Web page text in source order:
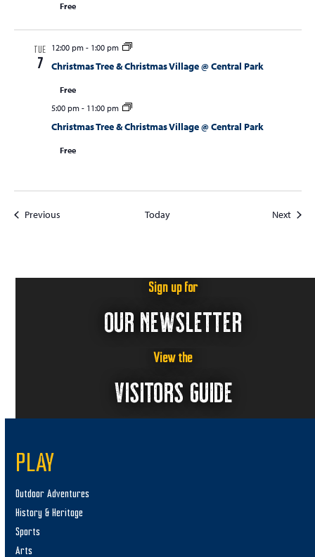
Free
TUE
7
12:00 pm- 1:00 pm
Christmas Tree & Christmas Village @ Central Park
Free
5:00 pm- 11:00 pm
Christmas Tree & Christmas Village @ Central Park
Free
PreviousEvents Today Next
Sign up for
OUR NEWSLETTER
View the
VISITORS GUIDE
PLAY
Outdoor Adventures
History & Heritage
Sports
Arts